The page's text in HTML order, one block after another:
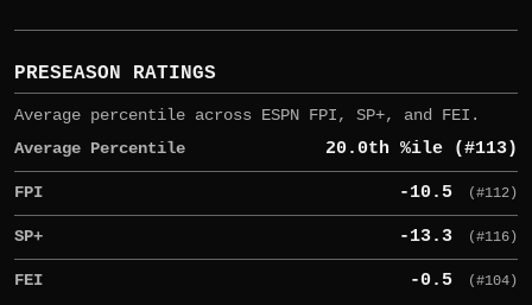
PRESEASON RATINGS
Average percentile across ESPN FPI, SP+, and FEI.
Average Percentile
20.0th %ile (#113)
FPI -10.5 (#112)
SP+ -13.3 (#116)
FEI -0.5 (#104)